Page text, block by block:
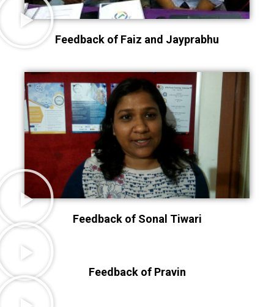
Feedback of Faiz and Jayprabhu
Feedback of Sonal Tiwari
Feedback of Pravin